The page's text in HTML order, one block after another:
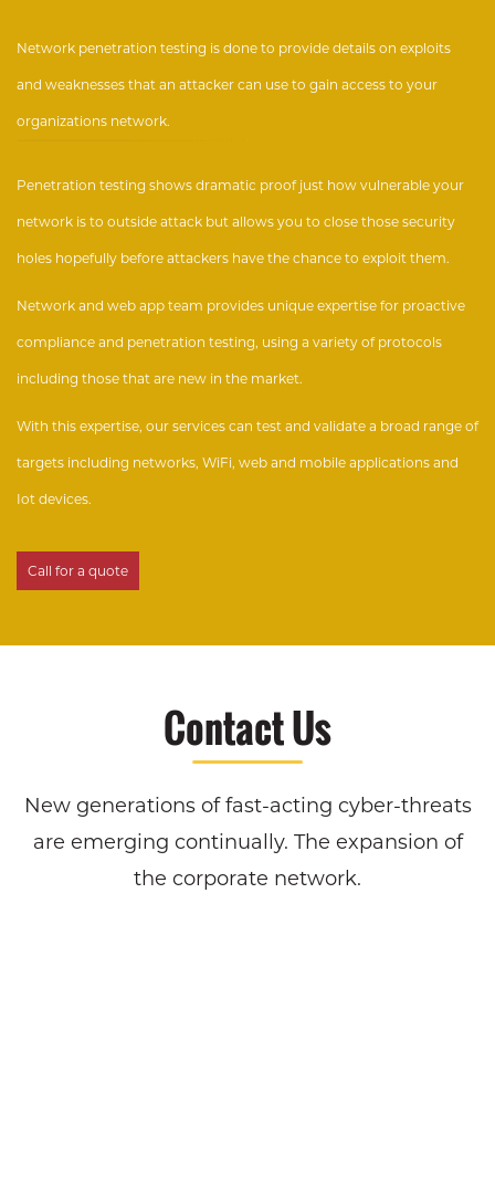
Network penetration testing is done to provide details on exploits
and weaknesses that an attacker can use to gain access to your
organizations network.
Penetration testing shows dramatic proof just how vulnerable your
network is to outside attack but allows you to close those security
holes hopefully before attackers have the chance to exploit them.
Network and web app team provides unique expertise for proactive
compliance and penetration testing, using a variety of protocols
including those that are new in the market.
With this expertise, our services can test and validate a broad range of
targets including networks, WiFi, web and mobile applications and
Iot devices.
Call for a quote
Contact Us
New generations of fast-acting cyber-threats
are emerging continually. The expansion of
the corporate network.